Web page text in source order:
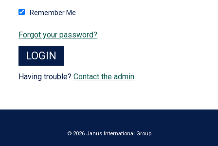
Remember Me
Forgot your password?
Having trouble?Contact the admin.
© 2026 Janus International Group